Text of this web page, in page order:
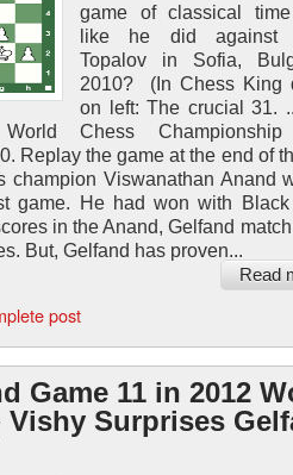
game of classical
like he did against
Topalov in Sofia,
2010? (In Chess King
on left: The crucial 31.
Chess Championship
Replay the game at the end of
champion Viswanathan Anand
game. He had won with Black
in the Anand, Gelfand
But, Gelfand has proven...
Read
post
Game 11 in 2012
Vishy Surprises